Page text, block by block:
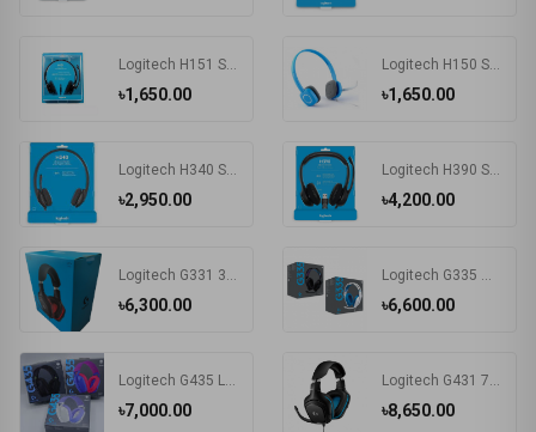
৳1,650.00
Logitech H151 Stereo Headset (One port)
৳1,650.00
Logitech H150 STEREO Headset (Two port)
৳2,950.00
Logitech H340 Stereo USB Headset with Microphone
৳4,200.00
Logitech H390 Stereo USB Headset with Microphone
৳6,300.00
Logitech G331 3.5mm Multi Platform Gaming Headphone Black
৳6,600.00
Logitech G335 Wired Gaming Headset
৳7,000.00
Logitech G435 LIGHTSPEED Wireless & Bluetooth Gaming Headset
৳8,650.00
Logitech G431 7.1 Surround Sound Gaming Headphone Black